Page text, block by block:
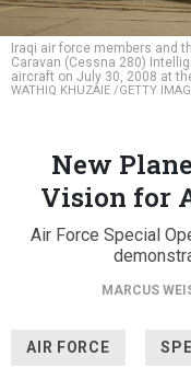
Iraqi air force members and
Caravan (Cessna 280)
aircraft on July 30, 2008 at
WATHIQ KHUZAIE /GETTY
New
Vision for
Air Force Special
MARCUS
AIR FORCE